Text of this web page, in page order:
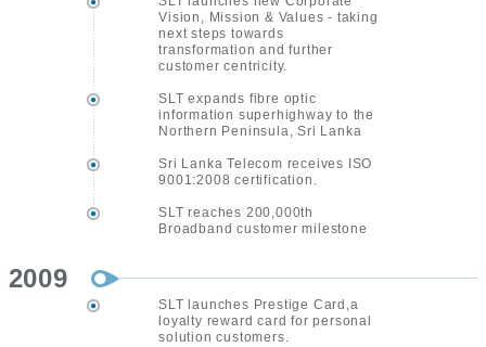
Vision, Mission & Values - taking
next steps towards
transformation and further
customer centricity.
SLT expands fibre optic
information superhighway to the
Northern Peninsula, Sri Lanka
Sri Lanka Telecom receives ISO
9001:2008 certification.
SLT reaches 200,000th
Broadband customer milestone
2009
SLT launches Prestige Card,a
loyalty reward card for personal
solution customers.